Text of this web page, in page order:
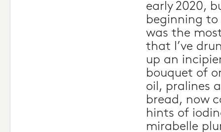
early 2020,
beginning
was the
that I’ve
up an
bouquet of
oil, pralines
bread, now
hints of
mirabelle